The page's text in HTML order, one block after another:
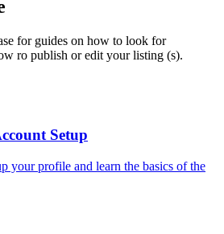
for guides on how to look for
ro publish or edit your listing (s).
Setup
your profile and learn the basics of the